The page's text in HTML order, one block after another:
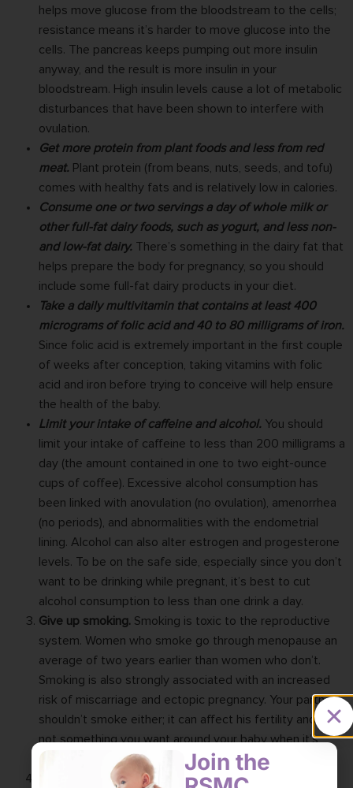
helps move glucose from the bloodstream to the cells;
resistance means it’s harder to move glucose into the
cells. The pancreas keeps pumping out more insulin
anyway, and the result is more insulin in your
bloodstream. High insulin levels cause a lot of metabolic
disturbances that have been shown to interfere with
ovulation.
Get more protein from plant foods and less from red
meat. Plant protein (from beans, nuts, seeds, and tofu)
comes with healthy fats and is relatively low in calories.
Consume one or two servings a day of whole milk or
other full-fat dairy foods, such as yogurt, and less non-
and low-fat dairy. There’s something in the dairy fat that
helps prepare the body for pregnancy, so you should
include some full-fat dairy products in your diet.
Take a daily multivitamin that contains at least 400
micrograms of folic acid and 40 to 80 milligrams of iron.
Since folic acid is extremely important in the first couple
of weeks after conception, taking vitamins with folic
acid and iron before trying to conceive will help ensure
the health of the baby.
Limit your intake of caffeine and alcohol. You should
limit your intake of caffeine to less than 200 milligrams a
day (the amount contained in one to two eight-ounce
cups of coffee). Excessive alcohol consumption has
been linked with anovulation (no ovulation), amenorrhea
(no periods), and abnormalities with the endometrial
lining. Alcohol can also alter estrogen and progesterone
levels. To be on the safe side, especially since you don’t
want to be drinking while pregnant, it’s best to cut
alcohol consumption to less than one drink a day.
Give up smoking. Smoking is toxic to the reproductive
system. Women who smoke go through menopause an
average of two years earlier than women who don’t.
Smoking is also strongly associated with an increased
risk of miscarriage and ectopic pregnancy. Your partner
shouldn’t smoke either; it can affect his fertility and is
not something you want around your baby when it’s
Track your cycle.
Fertility in women can be tracked
Join the